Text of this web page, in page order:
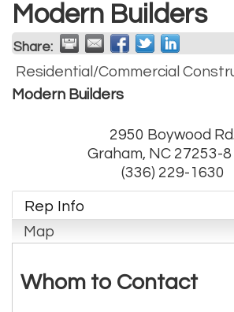
Modern Builders
Share:
Residential/Commercial
Modern Builders
2950 Boywood
Graham, NC 27253-
(336) 229-1630
Rep Info
Map
Whom to Contact